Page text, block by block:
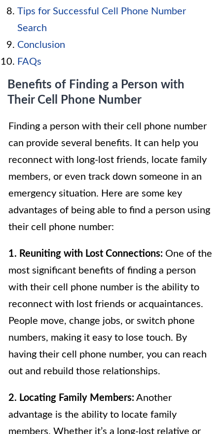
Tips for Successful Cell Phone Number
Search
Conclusion
FAQs
Benefits of Finding a Person with
Their Cell Phone Number
Finding a person with their cell phone number
can provide several benefits. It can help you
reconnect with long-lost friends, locate family
members, or even track down someone in an
emergency situation. Here are some key
advantages of being able to find a person using
their cell phone number:
1. Reuniting with Lost Connections: One of the
most significant benefits of finding a person
with their cell phone number is the ability to
reconnect with lost friends or acquaintances.
People move, change jobs, or switch phone
numbers, making it easy to lose touch. By
having their cell phone number, you can reach
out and rebuild those relationships.
2. Locating Family Members: Another
advantage is the ability to locate family
members. Whether it’s a long-lost relative or